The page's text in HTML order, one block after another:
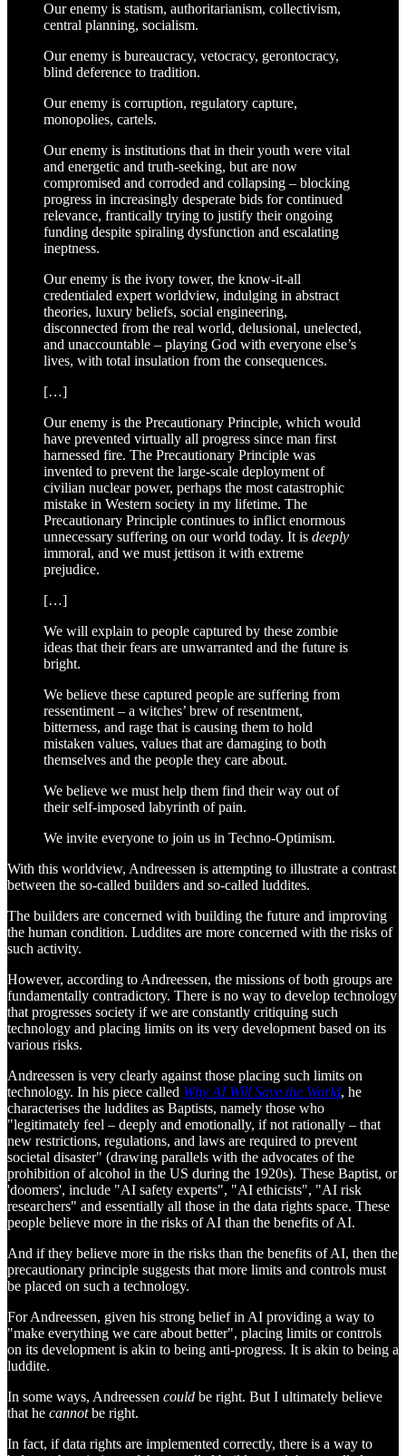
Our enemy is statism, authoritarianism, collectivism,
central planning, socialism.
Our enemy is bureaucracy, vetocracy, gerontocracy,
blind deference to tradition.
Our enemy is corruption, regulatory capture,
monopolies, cartels.
Our enemy is institutions that in their youth were vital
and energetic and truth-seeking, but are now
compromised and corroded and collapsing – blocking
progress in increasingly desperate bids for continued
relevance, frantically trying to justify their ongoing
funding despite spiraling dysfunction and escalating
ineptness.
Our enemy is the ivory tower, the know-it-all
credentialed expert worldview, indulging in abstract
theories, luxury beliefs, social engineering,
disconnected from the real world, delusional, unelected,
and unaccountable – playing God with everyone else’s
lives, with total insulation from the consequences.
[…]
Our enemy is the Precautionary Principle, which would
have prevented virtually all progress since man first
harnessed fire. The Precautionary Principle was
invented to prevent the large-scale deployment of
civilian nuclear power, perhaps the most catastrophic
mistake in Western society in my lifetime. The
Precautionary Principle continues to inflict enormous
unnecessary suffering on our world today. It is deeply
immoral, and we must jettison it with extreme
prejudice.
[…]
We will explain to people captured by these zombie
ideas that their fears are unwarranted and the future is
bright.
We believe these captured people are suffering from
ressentiment – a witches’ brew of resentment,
bitterness, and rage that is causing them to hold
mistaken values, values that are damaging to both
themselves and the people they care about.
We believe we must help them find their way out of
their self-imposed labyrinth of pain.
We invite everyone to join us in Techno-Optimism.
With this worldview, Andreessen is attempting to illustrate a contrast
between the so-called builders and so-called luddites.
The builders are concerned with building the future and improving
the human condition. Luddites are more concerned with the risks of
such activity.
However, according to Andreessen, the missions of both groups are
fundamentally contradictory. There is no way to develop technology
that progresses society if we are constantly critiquing such
technology and placing limits on its very development based on its
various risks.
Andreessen is very clearly against those placing such limits on
technology. In his piece called Why AI Will Save the World, he
characterises the luddites as Baptists, namely those who
"legitimately feel – deeply and emotionally, if not rationally – that
new restrictions, regulations, and laws are required to prevent
societal disaster" (drawing parallels with the advocates of the
prohibition of alcohol in the US during the 1920s). These Baptist, or
'doomers', include "AI safety experts", "AI ethicists", "AI risk
researchers" and essentially all those in the data rights space. These
people believe more in the risks of AI than the benefits of AI.
And if they believe more in the risks than the benefits of AI, then the
precautionary principle suggests that more limits and controls must
be placed on such a technology.
For Andreessen, given his strong belief in AI providing a way to
"make everything we care about better", placing limits or controls
on its development is akin to being anti-progress. It is akin to being a
luddite.
In some ways, Andreessen could be right. But I ultimately believe
that he cannotbe right.
In fact, if data rights are implemented correctly, there is a way to